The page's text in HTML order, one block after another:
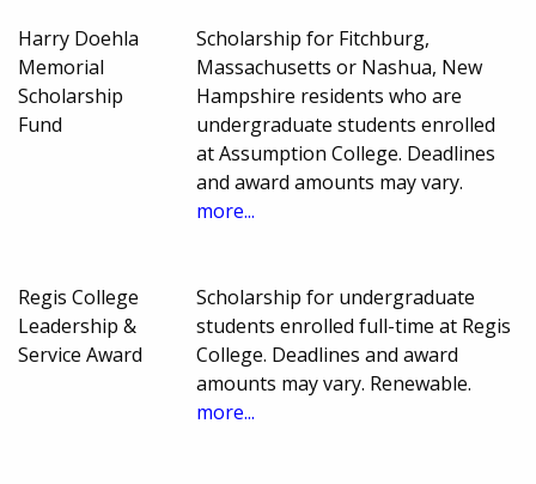
Harry Doehla
Memorial
Scholarship
Fund
Scholarship for Fitchburg,
Massachusetts or Nashua, New
Hampshire residents who are
undergraduate students enrolled
at Assumption College. Deadlines
and award amounts may vary.
more...
Regis College
Leadership &
Service Award
Scholarship for undergraduate
students enrolled full-time at Regis
College. Deadlines and award
amounts may vary. Renewable.
more...